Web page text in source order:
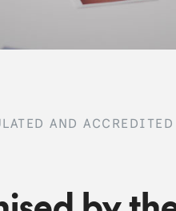
AND ACCREDITED